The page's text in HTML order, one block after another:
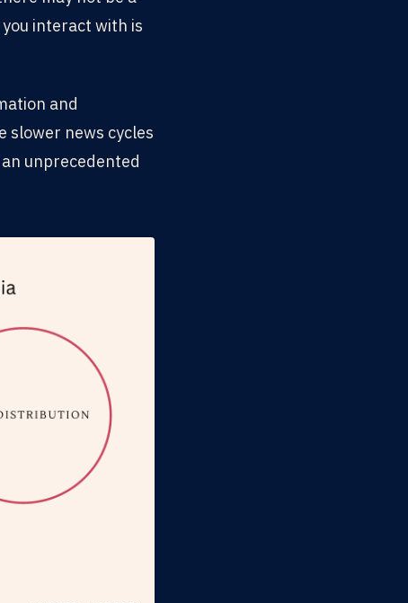
interact with is
and
slower news cycles
unprecedented